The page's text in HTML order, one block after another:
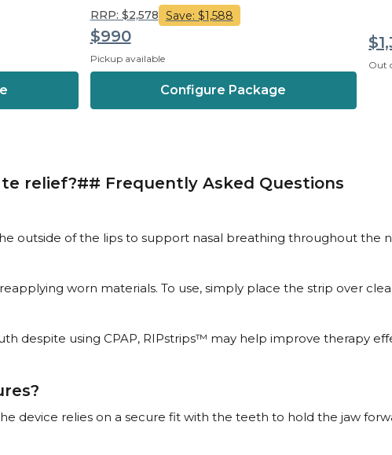
RRP: $2,578 Save: $1,588
$990
Pickup available
Configure Package
Out
relief?## Frequently Asked Questions
outside of the lips to support nasal breathing throughout the
worn materials. To use, simply place the strip over
despite using CPAP, RIPstrips™ may help improve therapy
device relies on a secure fit with the teeth to hold the jaw